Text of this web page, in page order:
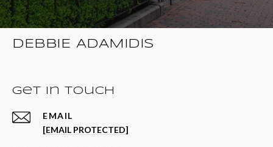
DEBBIE ADAMIDIS
Get in Touch
EMAIL
[EMAIL PROTECTED]